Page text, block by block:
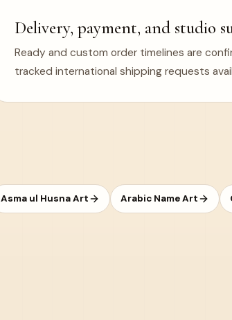
Delivery, payment, and studio
Ready and custom order timelines are
tracked international shipping requests
Asma ul Husna Art Arabic Name Art